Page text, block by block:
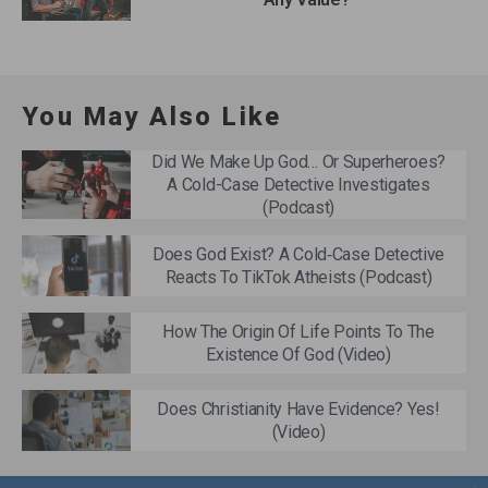
You May Also Like
Did We Make Up God… Or Superheroes?
A Cold-Case Detective Investigates
(Podcast)
Does God Exist? A Cold‑Case Detective
Reacts To TikTok Atheists (Podcast)
How The Origin Of Life Points To The
Existence Of God (Video)
Does Christianity Have Evidence? Yes!
(Video)